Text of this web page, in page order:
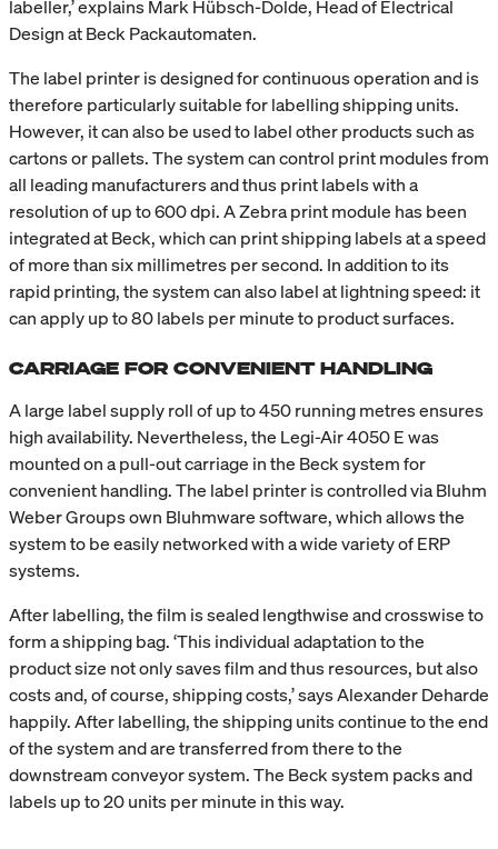
labeller,’ explains Mark Hübsch-Dolde, Head of Electrical
Design at Beck Packautomaten.
The label printer is designed for continuous operation and is
therefore particularly suitable for labelling shipping units.
However, it can also be used to label other products such as
cartons or pallets. The system can control print modules from
all leading manufacturers and thus print labels with a
resolution of up to 600 dpi. A Zebra print module has been
integrated at Beck, which can print shipping labels at a speed
of more than six millimetres per second. In addition to its
rapid printing, the system can also label at lightning speed: it
can apply up to 80 labels per minute to product surfaces.
CARRIAGE FOR CONVENIENT HANDLING
A large label supply roll of up to 450 running metres ensures
high availability. Nevertheless, the Legi-Air 4050 E was
mounted on a pull-out carriage in the Beck system for
convenient handling. The label printer is controlled via Bluhm
Weber Groups own Bluhmware software, which allows the
system to be easily networked with a wide variety of ERP
systems.
After labelling, the film is sealed lengthwise and crosswise to
form a shipping bag. ‘This individual adaptation to the
product size not only saves film and thus resources, but also
costs and, of course, shipping costs,’ says Alexander Deharde
happily. After labelling, the shipping units continue to the end
of the system and are transferred from there to the
downstream conveyor system. The Beck system packs and
labels up to 20 units per minute in this way.